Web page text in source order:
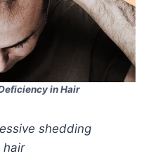
in Hair
shedding
hair